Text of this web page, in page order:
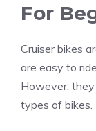
For
Cruiser bikes
are easy to
However,
types of bikes.